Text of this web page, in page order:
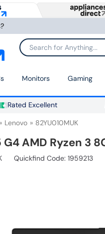
Search for Anything...
Monitors Gaming
Rated Excellent
Lenovo 82YU010MUK
G4 AMD Ryzen 3
Quickfind Code: 1959213